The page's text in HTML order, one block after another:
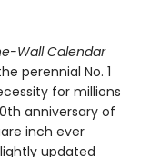
Wall Calendar
perennial No. 1
for millions
anniversary of
inch ever
updated